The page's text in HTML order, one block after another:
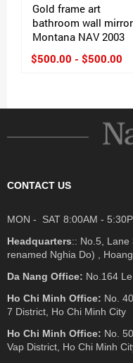
Gold frame art
bathroom wall mirror
Montana NAV 2003
$500.00 - $500.00
CONTACT US
MON - SAT 8:00AM -
Headquarters:: No.5, Lane
renamed Nghia Do) ,
Da Nang Office: No.164
Ho Chi Minh Office: No.
7 District, Ho Chi Minh City
Ho Chi Minh Office: No.
Vap District, Ho Chi Minh